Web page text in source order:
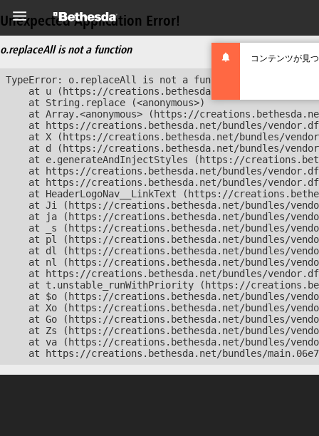
コンテンツが見
Unexpected Application Error!
o.replaceAll is not a function
TypeError: o.replaceAll is not a function
at u (https://creations.bethesda.net/bundles/
    at String.replace (<anonymous>)
at Array.<anonymous> (https://
at https://creations.bethesda.net/bundles/
at X (https://creations.bethesda.net/bundles/
at d (https://creations.bethesda.net/bundles/
at e.generateAndInjectStyles (https://
at https://creations.bethesda.net/bundles/
at https://creations.bethesda.net/bundles/
at HeaderLogoNav__LinkText (https://
at Ji (https://creations.bethesda.net/bundles/
at ja (https://creations.bethesda.net/bundles/
at _s (https://creations.bethesda.net/bundles/
at pl (https://creations.bethesda.net/bundles/
at dl (https://creations.bethesda.net/bundles/
at nl (https://creations.bethesda.net/bundles/
at https://creations.bethesda.net/bundles/
at t.unstable_runWithPriority (https://
at $o (https://creations.bethesda.net/bundles/
at Xo (https://creations.bethesda.net/bundles/
at Go (https://creations.bethesda.net/bundles/
at Zs (https://creations.bethesda.net/bundles/
at va (https://creations.bethesda.net/bundles/
at https://creations.bethesda.net/bundles/